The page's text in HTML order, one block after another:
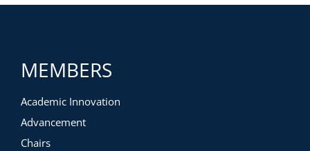
MEMBERS
Academic Innovation
Advancement
Chairs